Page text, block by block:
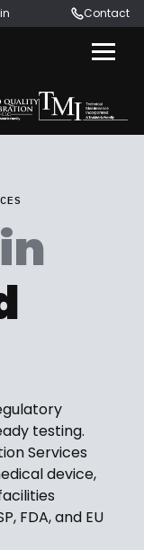
Contact
Menu
testing.
Services
device,
FDA, and EU